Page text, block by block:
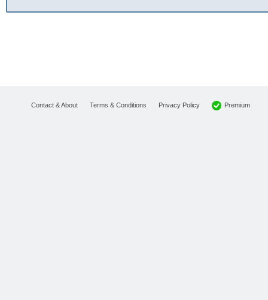
Contact & About Terms & Conditions Privacy Policy Premium